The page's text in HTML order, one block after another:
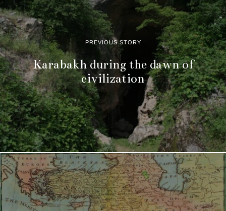
PREVIOUS STORY
Karabakh during the dawn of
civilization